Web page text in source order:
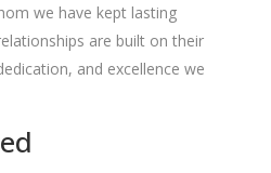
we have kept lasting
are built on their
and excellence we